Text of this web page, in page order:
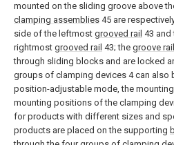
mounted on the sliding groove above
clamping assemblies 45 are
side of the leftmost grooved rail 43 and
rightmost grooved rail 43; the groove
through sliding blocks and are locked
groups of clamping devices 4 can also
position-adjustable mode, the
mounting positions of the clamping
for products with different sizes and
products are placed on the supporting